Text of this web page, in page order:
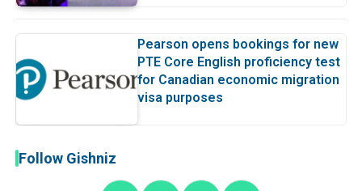
Pearson opens bookings for new
PTE Core English proficiency test
for Canadian economic migration
visa purposes
Follow Gishniz